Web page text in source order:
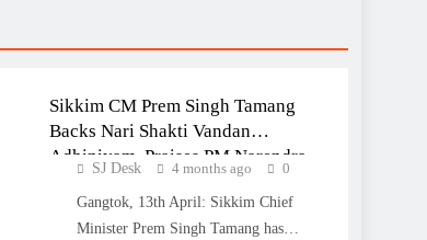
Sikkim CM Prem Singh Tamang
Backs Nari Shakti Vandan
Adhiniyam, Praises PM Narendra
Modi for Women’s Empowerment
Initiative
SJ Desk 4 months ago 0
Gangtok, 13th April: Sikkim Chief
Minister Prem Singh Tamang has…